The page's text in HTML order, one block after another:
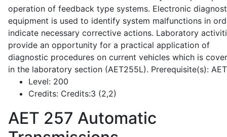
operation of feedback type systems. Electronic
equipment is used to identify system malfunctions in
indicate necessary corrective actions. Laboratory
provide an opportunity for a practical application of
diagnostic procedures on current vehicles which is
in the laboratory section (AET255L). Prerequisite(s):
Level: 200
Credits: Credits:3 (2,2)
AET 257 Automatic